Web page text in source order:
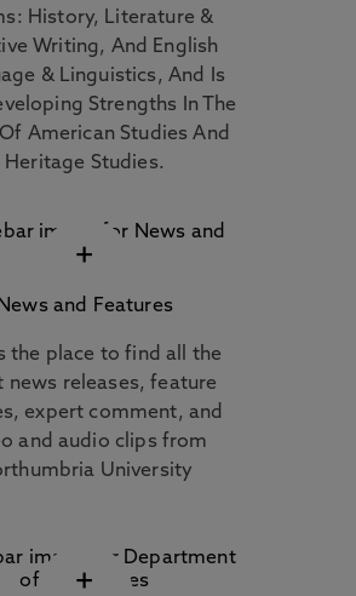
History, Literature &
Writing, And English
& Linguistics, And Is
Strengths In The
American Studies And
Heritage Studies.
+
News and Features
the place to find all the
news releases, feature
expert comment, and
and audio clips from
University
+